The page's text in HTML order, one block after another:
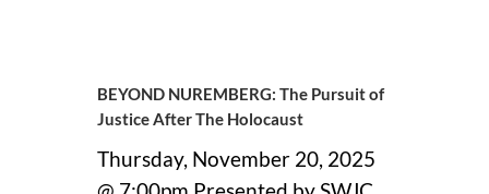
BEYOND NUREMBERG: The Pursuit of
Justice After The Holocaust
Thursday, November 20, 2025